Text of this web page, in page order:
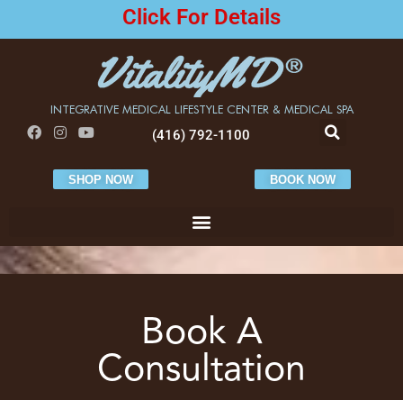
Click For Details
INTEGRATIVE MEDICAL LIFESTYLE CENTER & MEDICAL SPA
(416) 792-1100
BOOK NOW
SHOP NOW
Book A
Consultation